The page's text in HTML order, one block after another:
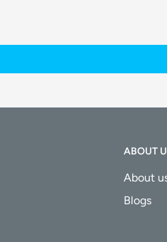
ABOUT
About
Blogs